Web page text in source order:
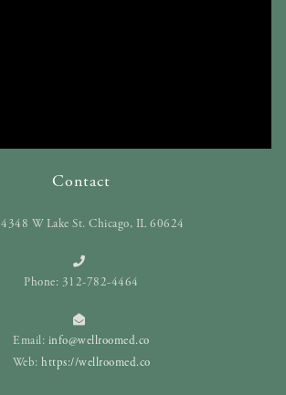
Contact
4348 W Lake St. Chicago, IL 60624
Phone: 312-782-4464
Email: info@wellroomed.co
Web: https://wellroomed.co